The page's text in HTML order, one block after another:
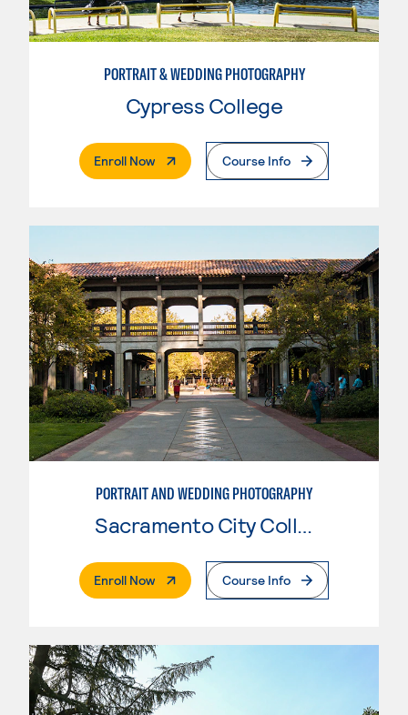
PORTRAIT & WEDDING PHOTOGRAPHY
Cypress College
Enroll Now. External PageCourse Info
PORTRAIT AND WEDDING PHOTOGRAPHY
Enroll Now. External PageCourse Info